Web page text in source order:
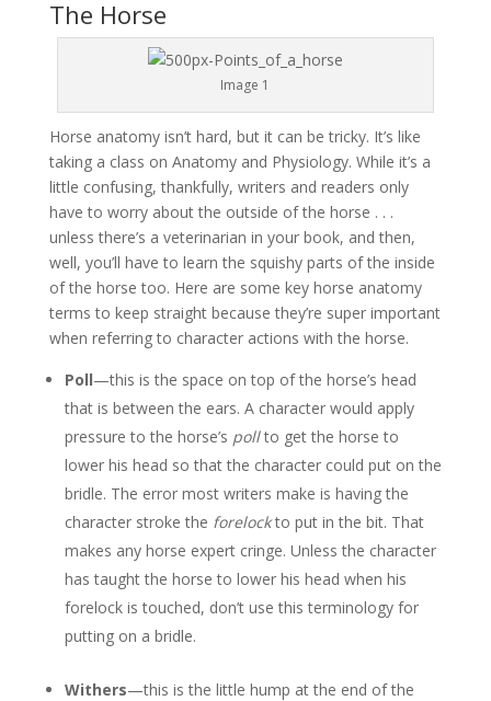
The Horse
Image 1
Horse anatomy isn’t hard, but it can be tricky. It’s like
taking a class on Anatomy and Physiology. While it’s a
little confusing, thankfully, writers and readers only
have to worry about the outside of the horse . . .
unless there’s a veterinarian in your book, and then,
well, you’ll have to learn the squishy parts of the inside
of the horse too. Here are some key horse anatomy
terms to keep straight because they’re super important
when referring to character actions with the horse.
Poll—this is the space on top of the horse’s head
that is between the ears. A character would apply
pressure to the horse’s pollto get the horse to
lower his head so that the character could put on the
bridle. The error most writers make is having the
character stroke the forelockto put in the bit. That
makes any horse expert cringe. Unless the character
has taught the horse to lower his head when his
forelock is touched, don’t use this terminology for
putting on a bridle.
Withers—this is the little hump at the end of the